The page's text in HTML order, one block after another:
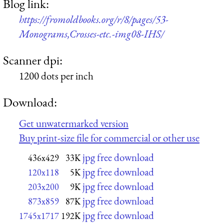
Blog link:
https://fromoldbooks.org/r/8/pages/53-
Monograms,Crosses-etc.-img08-IHS/
Scanner dpi:
1200 dots per inch
Download:
Get unwatermarked version
Buy print-size file for commercial or other use
436x429 33K jpg free download
120x118 5K jpg free download
203x200 9K jpg free download
873x859 87K jpg free download
1745x1717 192K jpg free download